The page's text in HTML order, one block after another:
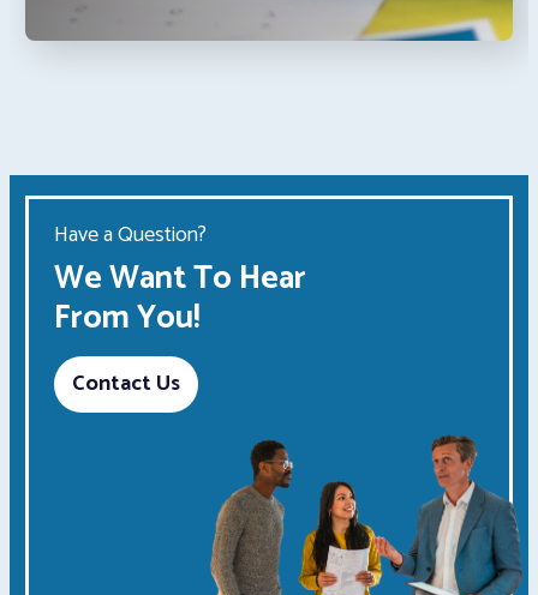
Have a Question?
We Want To Hear
From You!
Contact Us